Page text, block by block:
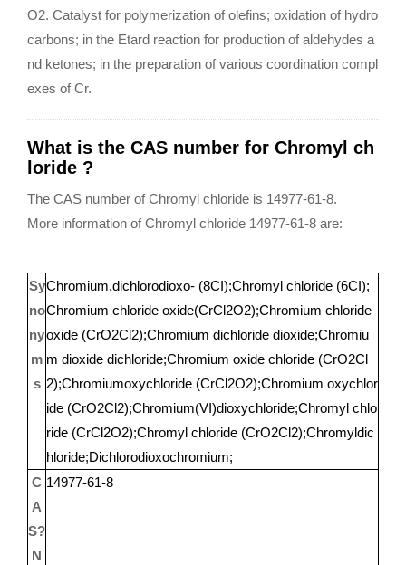
O2. Catalyst for polymerization of olefins; oxidation of hydro
carbons; in the Etard reaction for production of aldehydes a
nd ketones; in the preparation of various coordination compl
exes of Cr.
What is the CAS number for Chromyl ch
loride ?
The CAS number of Chromyl chloride is 14977-61-8.
More information of Chromyl chloride 14977-61-8 are:
Sy
no
ny
m
s
Chromium,dichlorodioxo- (8CI);Chromyl chloride (6CI);
Chromium chloride oxide(CrCl2O2);Chromium chloride
oxide (CrO2Cl2);Chromium dichloride dioxide;Chromiu
m dioxide dichloride;Chromium oxide chloride (CrO2Cl
2);Chromiumoxychloride (CrCl2O2);Chromium oxychlor
ide (CrO2Cl2);Chromium(VI)dioxychloride;Chromyl chlo
ride (CrCl2O2);Chromyl chloride (CrO2Cl2);Chromyldic
hloride;Dichlorodioxochromium;
C
A
S?
N
14977-61-8